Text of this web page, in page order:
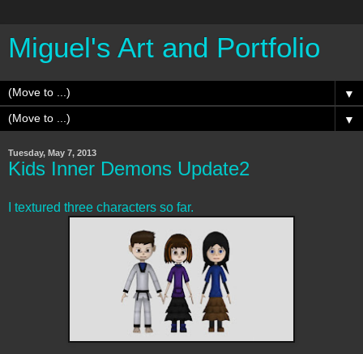
Miguel's Art and Portfolio
▼
▼
Tuesday, May 7, 2013
Kids Inner Demons Update2
I textured three characters so far.